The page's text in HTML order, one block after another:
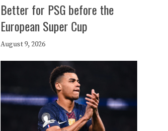
Better for PSG before the
European Super Cup
August 9, 2026